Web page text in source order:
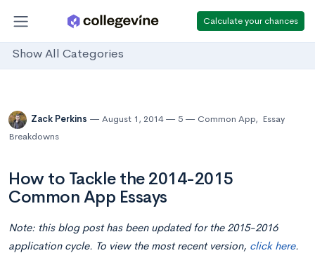
Calculate your chances
Show All Categories
Zack Perkins August 1, 2014 5 Common App, Essay
Breakdowns
How to Tackle the 2014-2015
Common App Essays
Note: this blog post has been updated for the 2015-2016
application cycle. To view the most recent version, click here.